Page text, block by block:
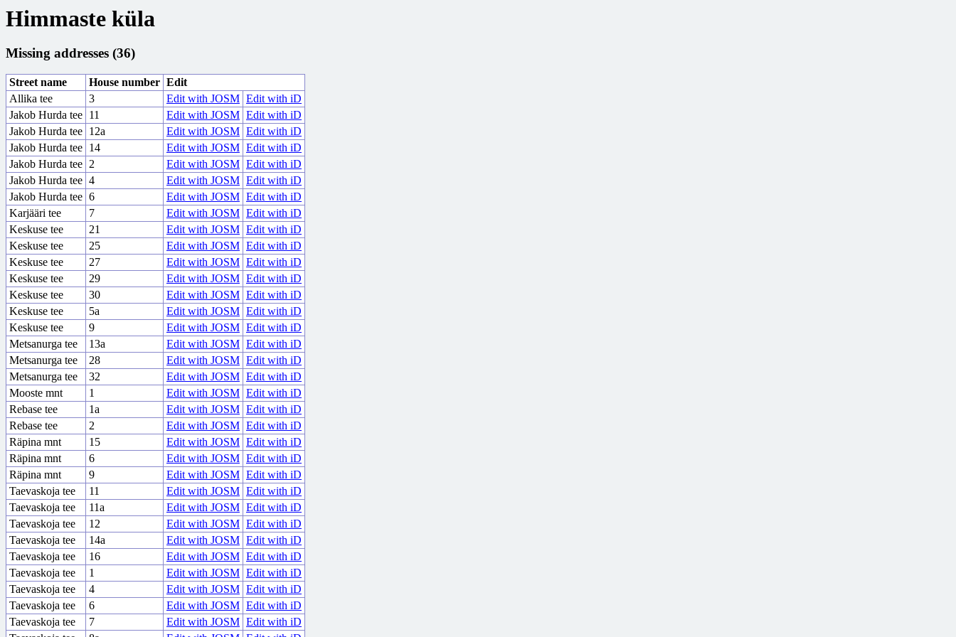
Himmaste küla
Missing addresses (36)
Street name House number Edit
Allika tee
3 Edit with JOSM Edit with iD
Jakob Hurda tee 11 Edit with JOSM Edit with iD
Jakob Hurda tee 12a Edit with JOSM Edit with iD
Jakob Hurda tee 14 Edit with JOSM Edit with iD
Jakob Hurda tee 2 Edit with JOSM Edit with iD
Jakob Hurda tee 4 Edit with JOSM Edit with iD
Jakob Hurda tee 6 Edit with JOSM Edit with iD
Karjääri tee
7 Edit with JOSM Edit with iD
Keskuse tee
21 Edit with JOSM Edit with iD
Keskuse tee
25 Edit with JOSM Edit with iD
Keskuse tee
27 Edit with JOSM Edit with iD
Keskuse tee
29 Edit with JOSM Edit with iD
Keskuse tee
30 Edit with JOSM Edit with iD
Keskuse tee
5a Edit with JOSM Edit with iD
Keskuse tee
9 Edit with JOSM Edit with iD
Metsanurga tee
13a Edit with JOSM Edit with iD
Metsanurga tee
28 Edit with JOSM Edit with iD
Metsanurga tee
32 Edit with JOSM Edit with iD
Mooste mnt
1 Edit with JOSM Edit with iD
Rebase tee
1a Edit with JOSM Edit with iD
Rebase tee
2 Edit with JOSM Edit with iD
Räpina mnt
15 Edit with JOSM Edit with iD
Räpina mnt
6 Edit with JOSM Edit with iD
Räpina mnt
9 Edit with JOSM Edit with iD
Taevaskoja tee
11 Edit with JOSM Edit with iD
Taevaskoja tee
11a Edit with JOSM Edit with iD
Taevaskoja tee
12 Edit with JOSM Edit with iD
Taevaskoja tee
14a Edit with JOSM Edit with iD
Taevaskoja tee
16 Edit with JOSM Edit with iD
Taevaskoja tee
1 Edit with JOSM Edit with iD
Taevaskoja tee
4 Edit with JOSM Edit with iD
Taevaskoja tee
6 Edit with JOSM Edit with iD
Taevaskoja tee
7 Edit with JOSM Edit with iD